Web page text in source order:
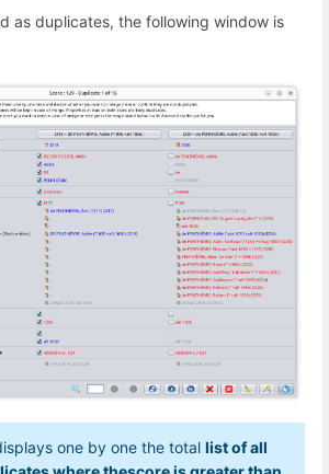
as duplicates, the following window is
one by one the total list of all